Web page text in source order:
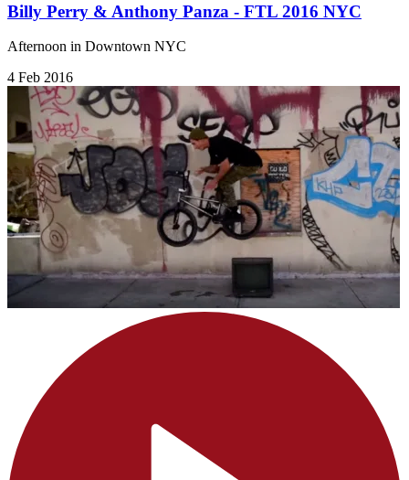
Billy Perry & Anthony Panza - FTL 2016 NYC
Afternoon in Downtown NYC
4 Feb 2016